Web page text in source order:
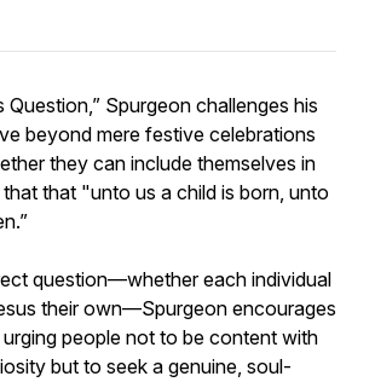
Question,” Spurgeon challenges his
beyond mere festive celebrations
they can include themselves in
that "unto us a child is born, unto
question—whether each individual
their own—Spurgeon encourages
people not to be content with
but to seek a genuine, soul-